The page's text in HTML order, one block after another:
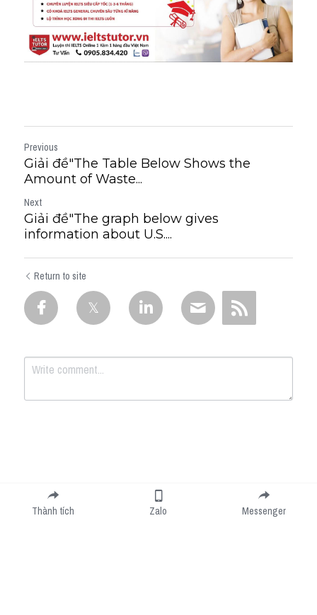
Previous
Giải đề"The Table Below Shows the
Amount of Waste...
Next
Giải đề"The graph below gives
information about U.S....
Return to site
Submit
Thành tích Zalo Messenger